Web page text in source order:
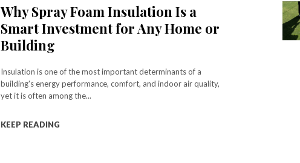
Why Spray Foam Insulation Is a
Smart Investment for Any Home or
Building
Insulation is one of the most important determinants of a
building's energy performance, comfort, and indoor air quality,
yet it is often among the...
KEEP READING